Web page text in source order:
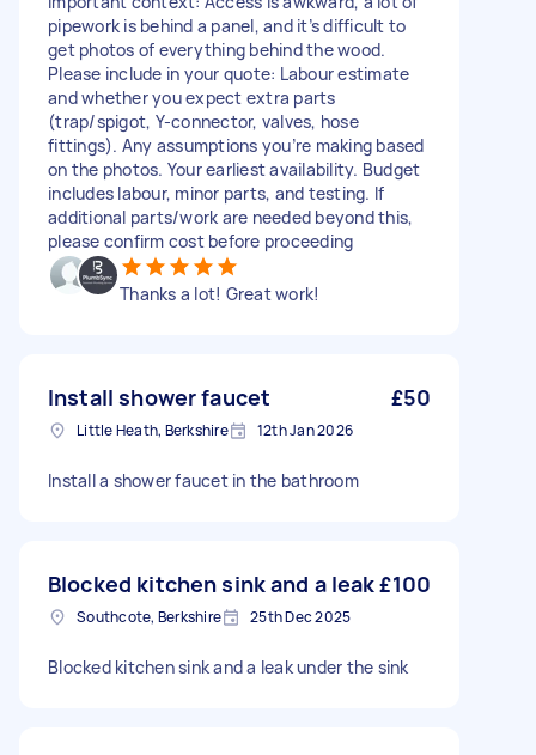
pipework is behind a panel, and it’s difficult to
get photos of everything behind the wood.
Please include in your quote: Labour estimate
and whether you expect extra parts
(trap/spigot, Y-connector, valves, hose
fittings). Any assumptions you’re making based
on the photos. Your earliest availability. Budget
includes labour, minor parts, and testing. If
additional parts/work are needed beyond this,
please confirm cost before proceeding
Thanks a lot! Great work!
Install shower faucet £50
Little Heath, Berkshire 12th Jan 2026
Install a shower faucet in the bathroom
Blocked kitchen sink and a leak£100
Southcote, Berkshire 25th Dec 2025
Blocked kitchen sink and a leak under the sink